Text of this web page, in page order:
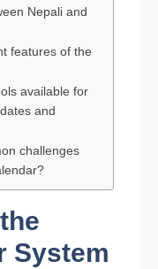
Nepali and
features of the
available for
and
challenges
System